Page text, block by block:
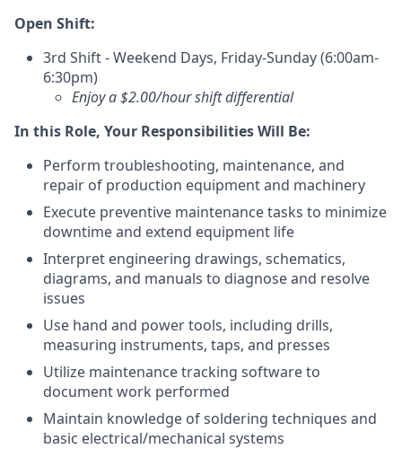
Open Shift:
3rd Shift - Weekend Days, Friday-Sunday (6:00am-
6:30pm)
Enjoy a $2.00/hour shift differential
In this Role, Your Responsibilities Will Be:
Perform troubleshooting, maintenance, and
repair of production equipment and machinery
Execute preventive maintenance tasks to minimize
downtime and extend equipment life
Interpret engineering drawings, schematics,
diagrams, and manuals to diagnose and resolve
issues
Use hand and power tools, including drills,
measuring instruments, taps, and presses
Utilize maintenance tracking software to
document work performed
Maintain knowledge of soldering techniques and
basic electrical/mechanical systems